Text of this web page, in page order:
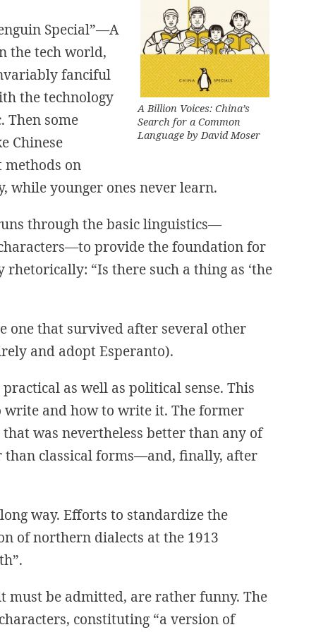
A Billion Voices: China’s
Search for a Common
Language by David Moser
Special”—A
the tech world,
fanciful
the technology
Then some
Chinese
methods on
while younger ones never learn.
through the basic linguistics—
characters—to provide the foundation for
“Is there such a thing as ‘the
one that survived after several other
and adopt Esperanto).
as well as political sense. This
write and how to write it. The former
was nevertheless better than any of
classical forms—and, finally, after
way. Efforts to standardize the
of northern dialects at the 1913
must be admitted, are rather funny. The
constituting “a version of